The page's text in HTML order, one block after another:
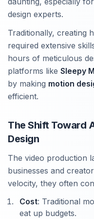
design experts.
Traditionally, creating
required extensive
hours of meticulous
platforms like Sleepy
by making motion
efficient.
The Shift Toward
Design
The video production
businesses and
velocity, they often
Cost: Traditional
eat up budgets.